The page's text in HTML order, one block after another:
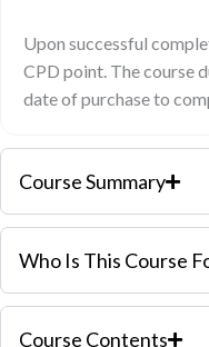
Upon successful
CPD point. The course
date of purchase to
Course Summary
Who Is This Course
Course Contents